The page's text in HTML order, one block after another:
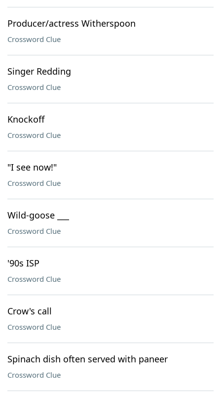
Producer/actress Witherspoon
Crossword Clue
Singer Redding
Crossword Clue
Knockoff
Crossword Clue
"I see now!"
Crossword Clue
Wild-goose ___
Crossword Clue
'90s ISP
Crossword Clue
Crow's call
Crossword Clue
Spinach dish often served with paneer
Crossword Clue